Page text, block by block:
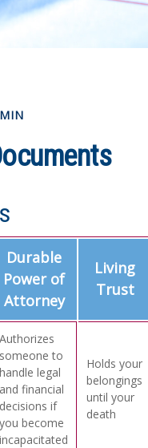
Durable
Power of
Attorney
Living
Trust
Authorizes
someone to
handle legal
and financial
decisions if
you become
incapacitated
Holds your
belongings
until your
death